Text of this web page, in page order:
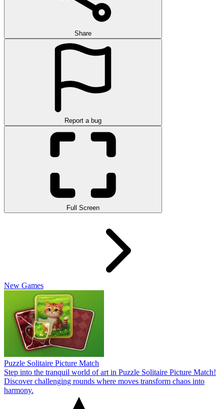
Share
Report a bug
Full Screen
New Games
Puzzle Solitaire Picture Match
Step into the tranquil world of art in Puzzle Solitaire Picture Match!
Discover challenging rounds where moves transform chaos into
harmony.